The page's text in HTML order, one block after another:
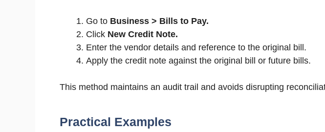
Go to Business > Bills to Pay.
Click New Credit Note.
Enter the vendor details and reference to the original bill.
Apply the credit note against the original bill or future bills.
This method maintains an audit trail and avoids disrupting
Practical Examples